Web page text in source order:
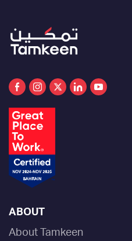
ABOUT
About Tamkeen